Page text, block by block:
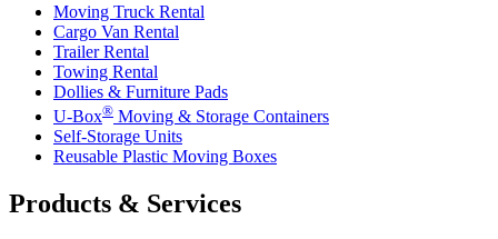
Moving Truck Rental
Cargo Van Rental
Trailer Rental
Towing Rental
Dollies & Furniture Pads
U-Box® Moving & Storage Containers
Self-Storage Units
Reusable Plastic Moving Boxes
Products & Services